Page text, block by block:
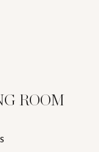
ROOM